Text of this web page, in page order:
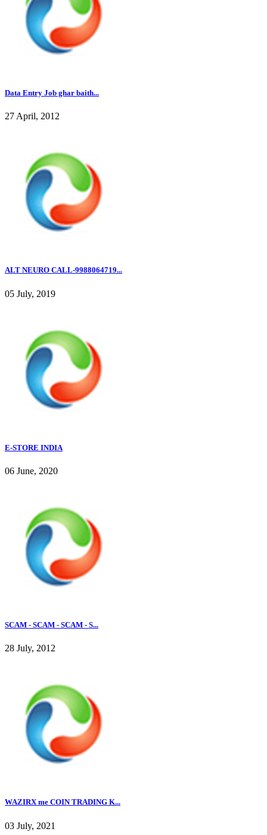
Data Entry Job ghar baith...
27 April, 2012
ALT NEURO CALL-9988064719...
05 July, 2019
E-STORE INDIA
06 June, 2020
SCAM - SCAM - SCAM - S...
28 July, 2012
WAZIRX me COIN TRADING K...
03 July, 2021